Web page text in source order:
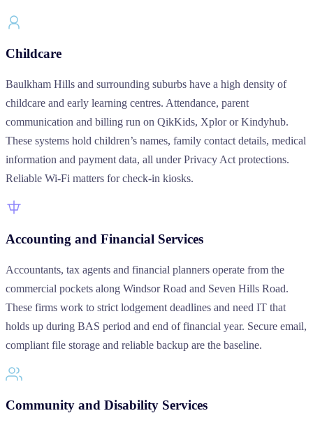
Childcare
Baulkham Hills and surrounding suburbs have a high density of
childcare and early learning centres. Attendance, parent
communication and billing run on QikKids, Xplor or Kindyhub.
These systems hold children’s names, family contact details, medical
information and payment data, all under Privacy Act protections.
Reliable Wi-Fi matters for check-in kiosks.
Accounting and Financial Services
Accountants, tax agents and financial planners operate from the
commercial pockets along Windsor Road and Seven Hills Road.
These firms work to strict lodgement deadlines and need IT that
holds up during BAS period and end of financial year. Secure email,
compliant file storage and reliable backup are the baseline.
Community and Disability Services